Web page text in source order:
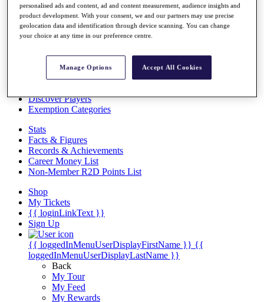
About
The Tournaments
Past Champions
News
Overview
Videos
Discover Players
Exemption Categories
Stats
Facts & Figures
Records & Achievements
Career Money List
Non-Member R2D Points List
Shop
My Tickets
{{ loginLinkText }}
Sign Up
{{ loggedInMenuUserDisplayFirstName }} {{
loggedInMenuUserDisplayLastName }}
Back
My Tour
My Feed
My Rewards
personalised ads and content, ad and content measurement, audience insights and
product development. With your consent, we and our partners may use precise
geolocation data and identification through device scanning. You can change
your choice at any time in our preference centre.
Manage Options Accept All Cookies